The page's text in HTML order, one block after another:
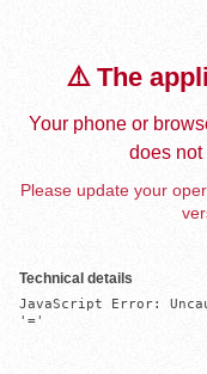
⚠️ The
Your phone or
does not
Please update your
Technical details
JavaScript Error:
'='